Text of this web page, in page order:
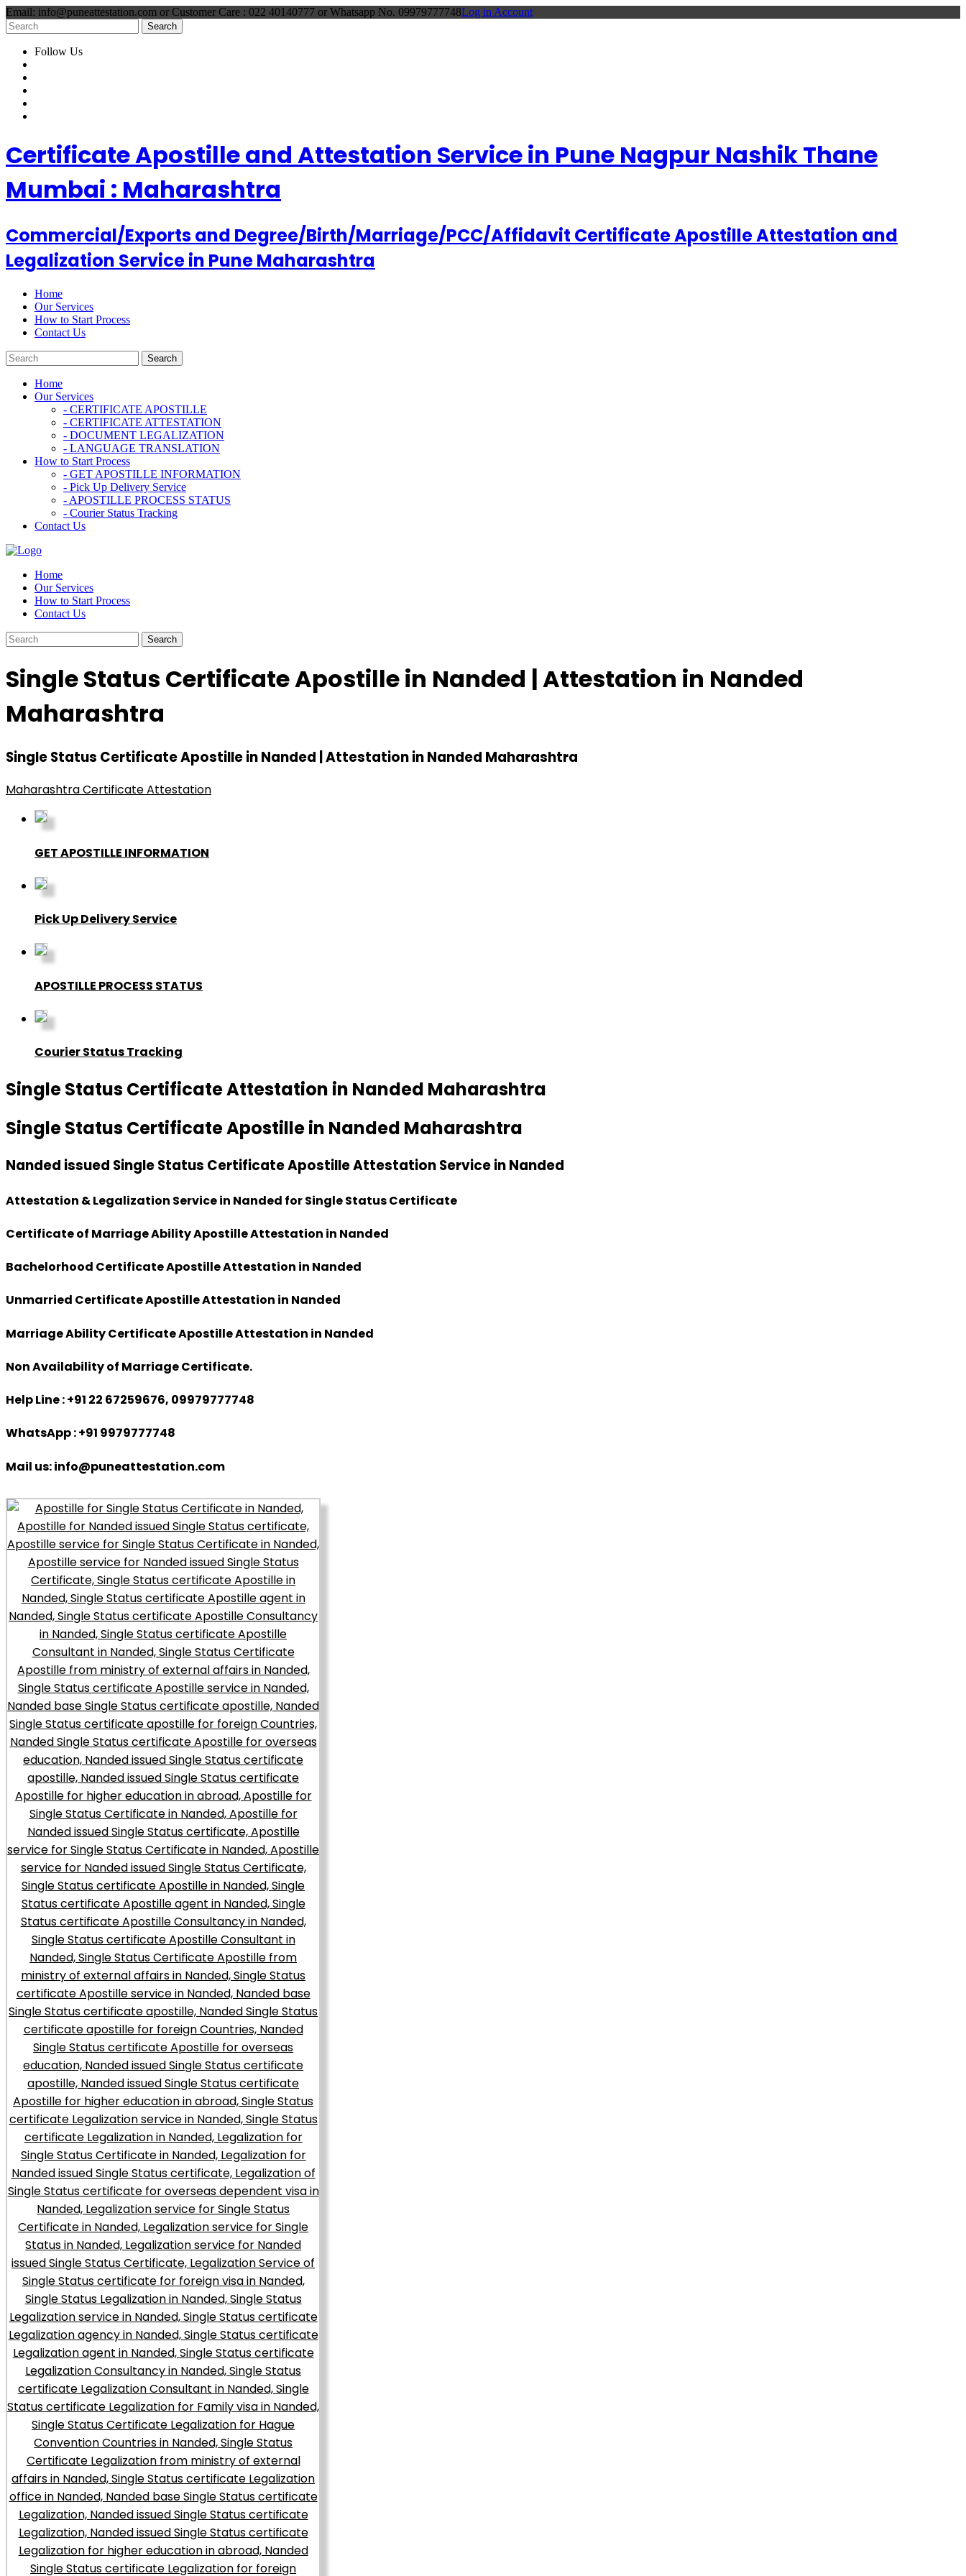
Email: info@puneattestation.com or Customer Care : 022 40140777 or Whatsapp No. 09979777748Log in Account
Follow Us
Certificate Apostille and Attestation Service in Pune Nagpur Nashik Thane
Mumbai : Maharashtra
Commercial/Exports and Degree/Birth/Marriage/PCC/Affidavit Certificate Apostille Attestation and
Legalization Service in Pune Maharashtra
Home
Our Services
How to Start Process
Contact Us
Home
Our Services
- CERTIFICATE APOSTILLE
- CERTIFICATE ATTESTATION
- DOCUMENT LEGALIZATION
- LANGUAGE TRANSLATION
How to Start Process
- GET APOSTILLE INFORMATION
- Pick Up Delivery Service
- APOSTILLE PROCESS STATUS
- Courier Status Tracking
Contact Us
Home
Our Services
How to Start Process
Contact Us
Single Status Certificate Apostille in Nanded | Attestation in Nanded
Maharashtra
Single Status Certificate Apostille in Nanded | Attestation in Nanded Maharashtra
Maharashtra Certificate Attestation
GET APOSTILLE INFORMATION
Pick Up Delivery Service
APOSTILLE PROCESS STATUS
Courier Status Tracking
Single Status Certificate Attestation in Nanded Maharashtra
Single Status Certificate Apostille in Nanded Maharashtra
Nanded issued Single Status Certificate Apostille Attestation Service in Nanded
Attestation & Legalization Service in Nanded for Single Status Certificate
Certificate of Marriage Ability Apostille Attestation in Nanded
Bachelorhood Certificate Apostille Attestation in Nanded
Unmarried Certificate Apostille Attestation in Nanded
Marriage Ability Certificate Apostille Attestation in Nanded
Non Availability of Marriage Certificate.
Help Line : +91 22 67259676, 09979777748
WhatsApp : +91 9979777748
Mail us: info@puneattestation.com